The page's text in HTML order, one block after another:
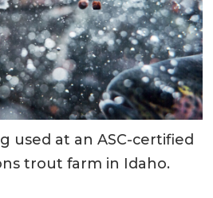
used at an ASC-certified
trout farm in Idaho.